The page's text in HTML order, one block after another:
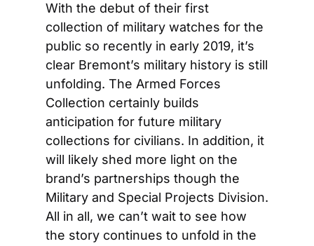
With the debut of their first
collection of military watches for the
public so recently in early 2019, it’s
clear Bremont’s military history is still
unfolding. The Armed Forces
Collection certainly builds
anticipation for future military
collections for civilians. In addition, it
will likely shed more light on the
brand’s partnerships though the
Military and Special Projects Division.
All in all, we can’t wait to see how
the story continues to unfold in the